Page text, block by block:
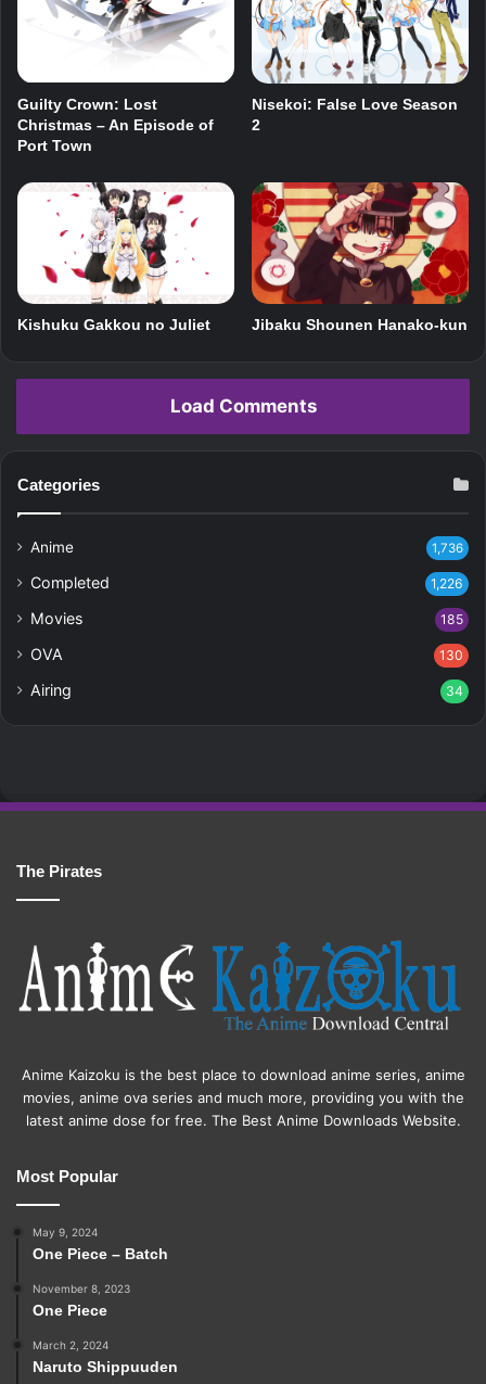
Guilty Crown: Lost
Christmas – An Episode of
Port Town
Nisekoi: False Love Season
2
Kishuku Gakkou no Juliet Jibaku Shounen Hanako-kun
Load Comments
Categories
Anime 1,736
Completed 1,226
Movies 185
OVA 130
Airing 34
The Pirates
Anime Kaizoku is the best place to download anime series, anime
movies, anime ova series and much more, providing you with the
latest anime dose for free. The Best Anime Downloads Website.
Most Popular
May 9, 2024
One Piece – Batch
November 8, 2023
One Piece
March 2, 2024
Naruto Shippuuden